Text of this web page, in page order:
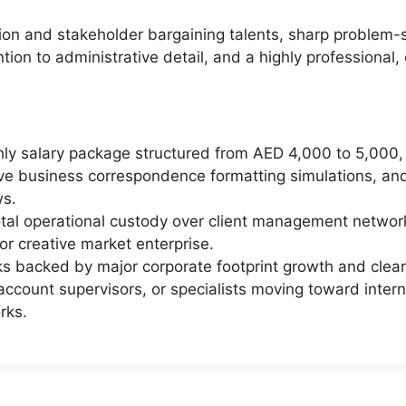
and stakeholder bargaining talents, sharp
to administrative detail, and a highly professional,
salary package structured from AED 4,000 to
business correspondence formatting simulations,
operational custody over client management
creative market enterprise.
backed by major corporate footprint growth and
supervisors, or specialists moving toward